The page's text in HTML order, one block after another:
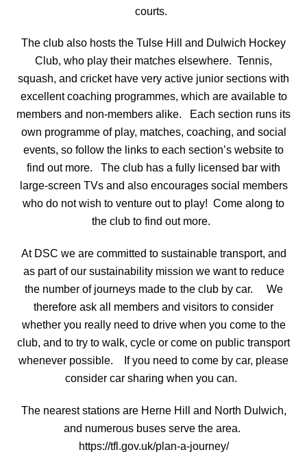
courts.
The club also hosts the Tulse Hill and Dulwich Hockey
Club, who play their matches elsewhere. Tennis,
squash, and cricket have very active junior sections with
excellent coaching programmes, which are available to
members and non-members alike.
Each section runs its
own programme of play, matches, coaching, and social
events, so follow the links to each section’s website to
find out more.
The club has a fully licensed bar with
large-screen TVs and also encourages social members
who do not wish to venture out to play! Come along to
the club to find out more.
At DSC we are committed to sustainable transport, and
as part of our sustainability mission we want to reduce
the number of journeys made to the club by car. We
therefore ask all members and visitors to consider
whether you really need to drive when you come to the
club, and to try to walk, cycle or come on public transport
whenever possible. If you need to come by car, please
consider car sharing when you can.
The nearest stations are Herne Hill and North Dulwich,
and numerous buses serve the area.
https://tfl.gov.uk/plan-a-journey/